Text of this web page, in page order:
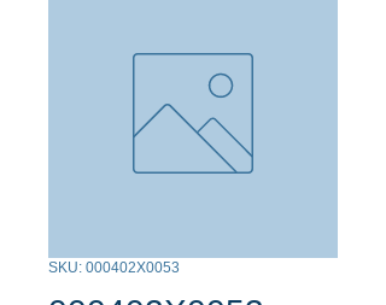
SKU: 000402X0053